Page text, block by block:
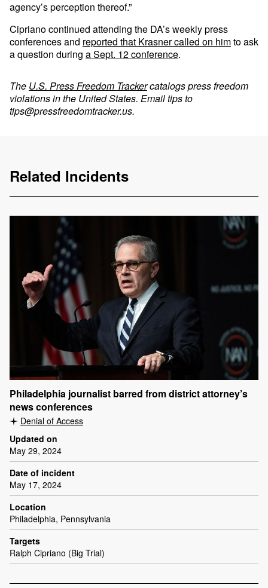
agency’s perception thereof.”
Cipriano continued attending the DA’s weekly press
conferences and reported that Krasner called on himto ask
a question during a Sept. 12 conference.
The U.S. Press Freedom Trackercatalogs press freedom
violations in the United States. Email tips to
tips@pressfreedomtracker.us.
Related Incidents
Philadelphia journalist barred from district attorney’s
news conferences
Denial of Access
Updated on
May 29, 2024
Date of incident
May 17, 2024
Location
Philadelphia, Pennsylvania
Targets
Ralph Cipriano (Big Trial)